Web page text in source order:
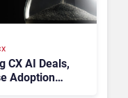
CX AI Deals,
Adoption